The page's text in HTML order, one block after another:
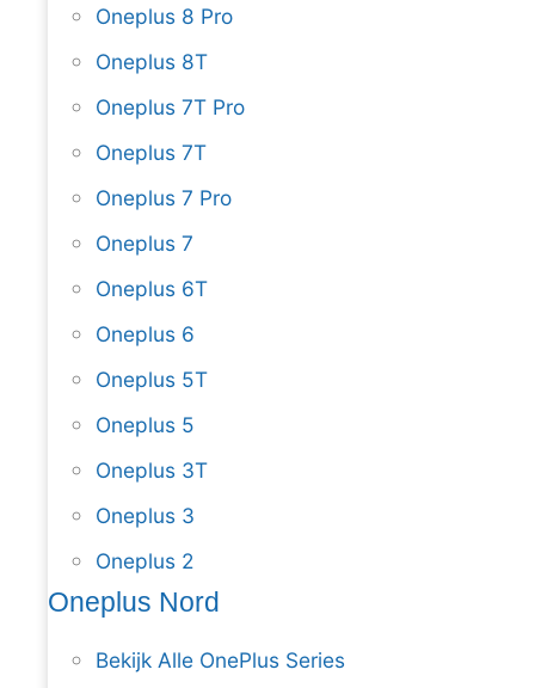
Oneplus 8 Pro
Oneplus 8T
Oneplus 7T Pro
Oneplus 7T
Oneplus 7 Pro
Oneplus 7
Oneplus 6T
Oneplus 6
Oneplus 5T
Oneplus 5
Oneplus 3T
Oneplus 3
Oneplus 2
Oneplus Nord
Bekijk Alle OnePlus Series